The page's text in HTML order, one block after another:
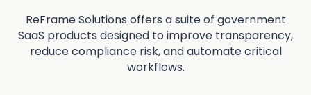
ReFrame Solutions offers a suite of government
SaaS products designed to improve transparency,
reduce compliance risk, and automate critical
workflows.